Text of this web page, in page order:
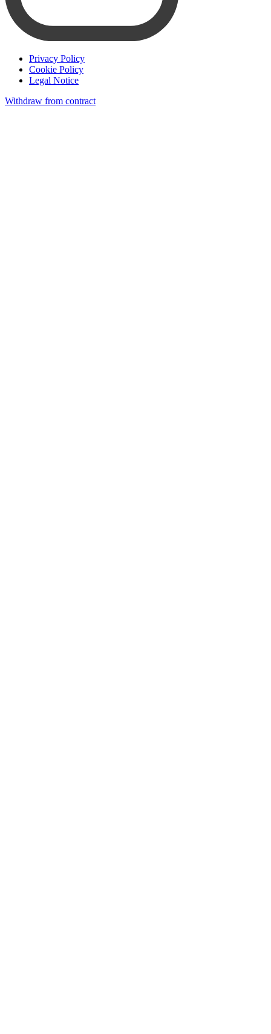
Privacy Policy
Cookie Policy
Legal Notice
Withdraw from contract